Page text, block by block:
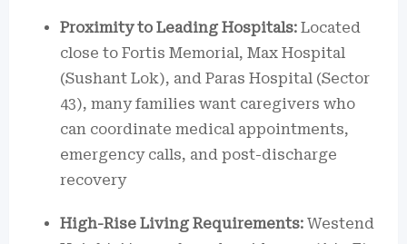
Proximity to Leading Hospitals: Located
close to Fortis Memorial, Max Hospital
(Sushant Lok), and Paras Hospital (Sector
43), many families want caregivers who
can coordinate medical appointments,
emergency calls, and post-discharge
recovery
High-Rise Living Requirements: Westend